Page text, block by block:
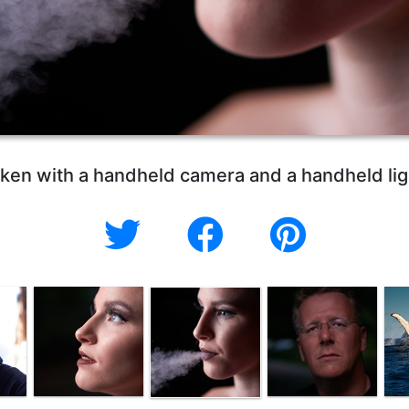
with a handheld camera and a handheld